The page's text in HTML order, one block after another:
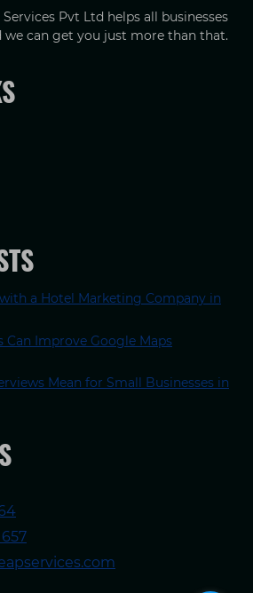
Pvt Ltd helps all businesses
we can get you just more than that.
a Hotel Marketing Company in
Can Improve Google Maps
Mean for Small Businesses in